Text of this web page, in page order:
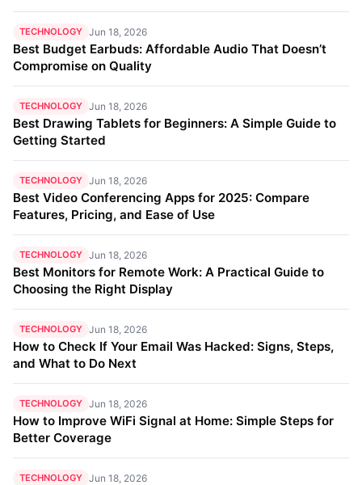
TECHNOLOGY Jun 18, 2026
Best Budget Earbuds: Affordable Audio That Doesn’t
Compromise on Quality
TECHNOLOGY Jun 18, 2026
Best Drawing Tablets for Beginners: A Simple Guide to
Getting Started
TECHNOLOGY Jun 18, 2026
Best Video Conferencing Apps for 2025: Compare
Features, Pricing, and Ease of Use
TECHNOLOGY Jun 18, 2026
Best Monitors for Remote Work: A Practical Guide to
Choosing the Right Display
TECHNOLOGY Jun 18, 2026
How to Check If Your Email Was Hacked: Signs, Steps,
and What to Do Next
TECHNOLOGY Jun 18, 2026
How to Improve WiFi Signal at Home: Simple Steps for
Better Coverage
TECHNOLOGY Jun 18, 2026